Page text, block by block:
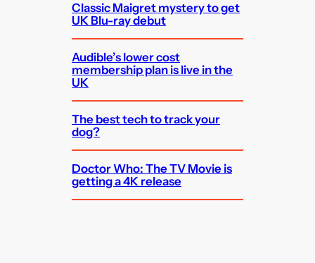
Classic Maigret mystery to get
UK Blu-ray debut
Audible’s lower cost
membership plan is live in the
UK
The best tech to track your
dog?
Doctor Who: The TV Movie is
getting a 4K release